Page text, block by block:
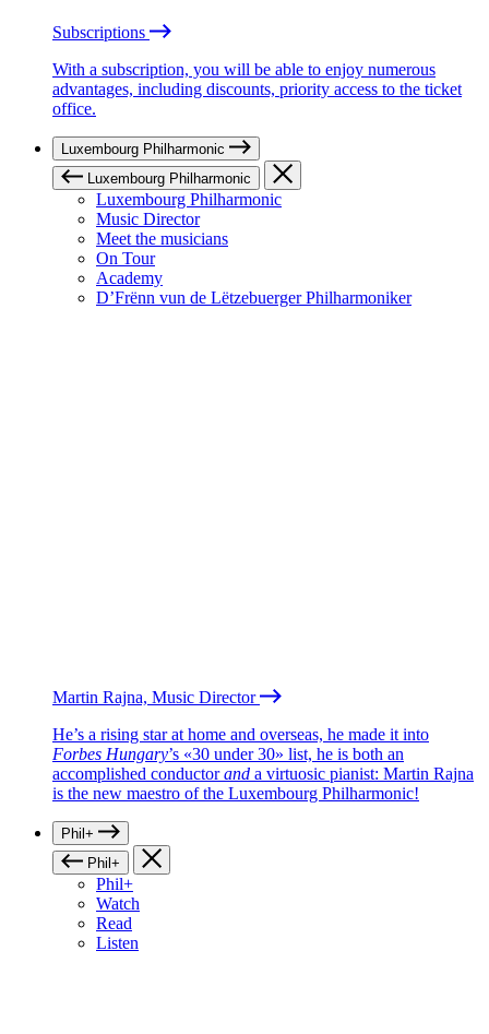
Subscriptions
With a subscription, you will be able to enjoy numerous
advantages, including discounts, priority access to the ticket
office.
Luxembourg Philharmonic
Luxembourg Philharmonic
Luxembourg Philharmonic
Music Director
Meet the musicians
On Tour
Academy
D’Frënn vun de Lëtzebuerger Philharmoniker
Martin Rajna, Music Director
He’s a rising star at home and overseas, he made it into
Forbes Hungary’s «30 under 30» list, he is both an
accomplished conductorand a virtuosic pianist: Martin Rajna
is the new maestro of the Luxembourg Philharmonic!
Phil+
Phil+
Phil+
Watch
Read
Listen